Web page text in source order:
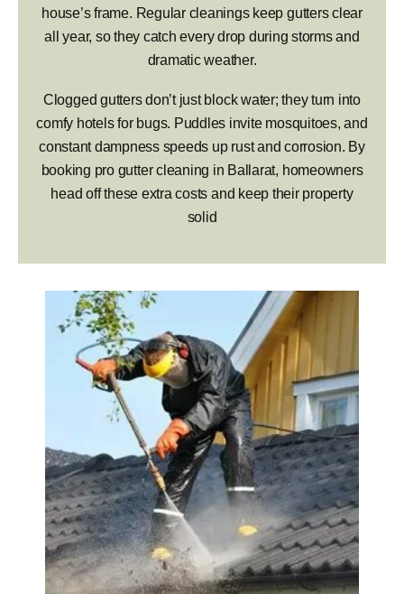
house’s frame. Regular cleanings keep gutters clear
all year, so they catch every drop during storms and
dramatic weather.
Clogged gutters don’t just block water; they turn into
comfy hotels for bugs. Puddles invite mosquitoes, and
constant dampness speeds up rust and corrosion. By
booking pro gutter cleaning in Ballarat, homeowners
head off these extra costs and keep their property
solid